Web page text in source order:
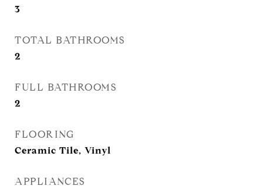
3
TOTAL BATHROOMS
2
FULL BATHROOMS
2
FLOORING
Ceramic Tile, Vinyl
APPLIANCES